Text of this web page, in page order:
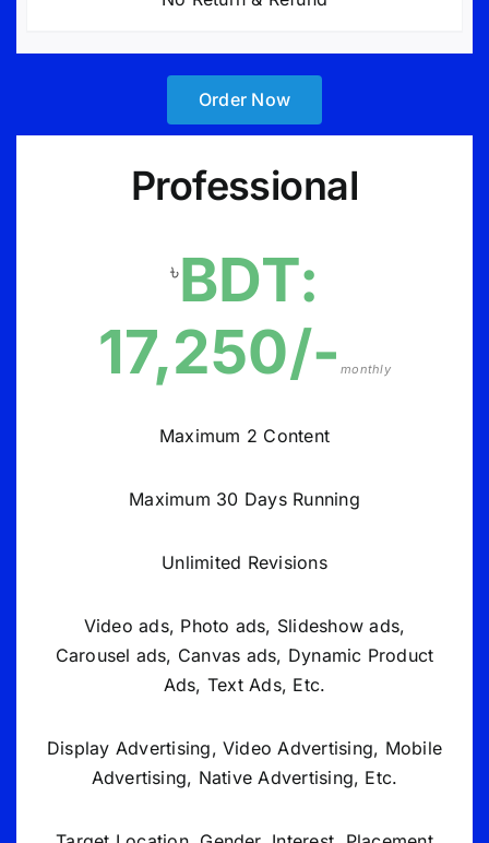
Order Now
Professional
৳BDT:
17,250/-monthly
Maximum 2 Content
Maximum 30 Days Running
Unlimited Revisions
Video ads, Photo ads, Slideshow ads,
Carousel ads, Canvas ads, Dynamic Product
Ads, Text Ads, Etc.
Display Advertising, Video Advertising, Mobile
Advertising, Native Advertising, Etc.